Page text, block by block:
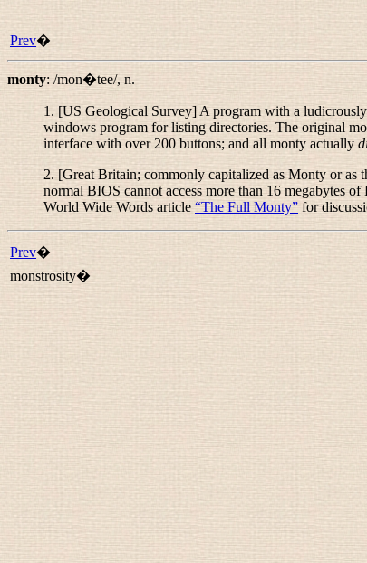
Prev�
monty: /mon�tee/, n.
1. [US Geological Survey] A program with a
windows program for listing directories. The original
interface with over 200 buttons; and all monty actually
2. [Great Britain; commonly capitalized as Monty or as
normal BIOS cannot access more than 16 megabytes
World Wide Words article “The Full Monty” for
Prev�
monstrosity�